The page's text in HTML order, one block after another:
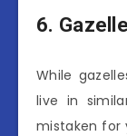
6. Gazelle
While
live in
mistaken for